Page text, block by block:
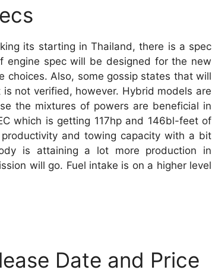
its starting in Thailand, there is a spec
engine spec will be designed for the new
choices. Also, some gossip states that will
not verified, however. Hybrid models are
the mixtures of powers are beneficial in
which is getting 117hp and 146bl-feet of
and towing capacity with a bit
is attaining a lot more production in
will go. Fuel intake is on a higher level
Date and Price